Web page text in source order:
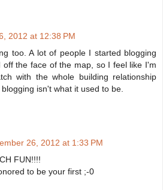
2012 at 12:38 PM
too. A lot of people I started blogging
off the face of the map, so I feel like I'm
with the whole building relationship
isn't what it used to be.
26, 2012 at 1:33 PM
FUN!!!!
to be your first ;-0